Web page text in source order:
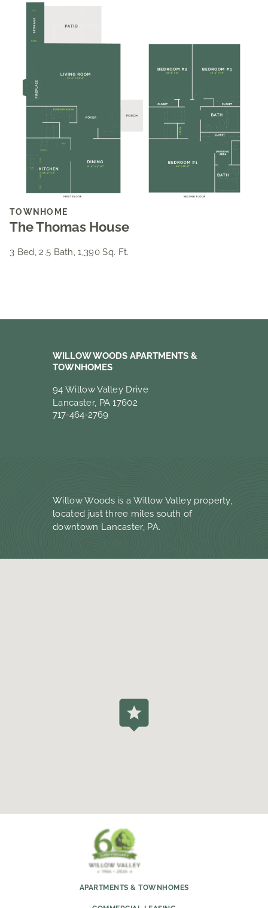
TOWNHOME
The Thomas House
3 Bed, 2.5 Bath, 1,390 Sq. Ft.
WILLOW WOODS APARTMENTS &
TOWNHOMES
94 Willow Valley Drive
Lancaster, PA 17602
717-464-2769
Willow Woods is a Willow Valley property,
located just three miles south of
downtown Lancaster, PA.
APARTMENTS & TOWNHOMES